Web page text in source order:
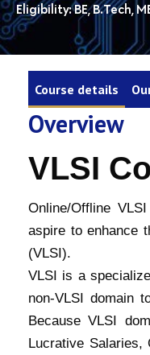
Eligibility: BE, B.Tech,
Course details
Overview
VLSI
Online/Offline
aspire to enhance
(VLSI).
VLSI is a
non-VLSI domain
Because VLSI
Lucrative Salaries,